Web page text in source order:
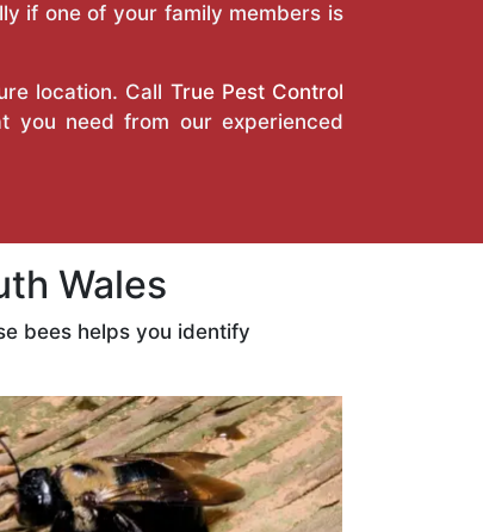
if one of your family members is
location. Call True Pest Control
you need from our experienced
Wales
bees helps you identify